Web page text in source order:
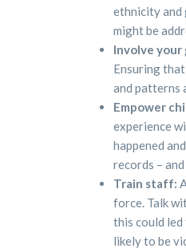
ethnicity and
might be
Involve
Ensuring
and patterns
Empower
experience
happened
records –
Train staff:
force. Talk
this could
likely to be